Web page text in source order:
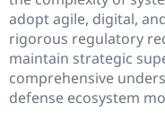
adopt agile, digital,
rigorous regulatory
maintain strategic
comprehensive
defense ecosystem